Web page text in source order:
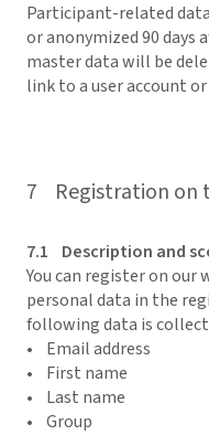
Participant-related
or anonymized 90 days
master data will be
link to a user account
7 Registration on
7.1 Description and
You can register on our
personal data in the
following data is
• Email address
• First name
• Last name
• Group